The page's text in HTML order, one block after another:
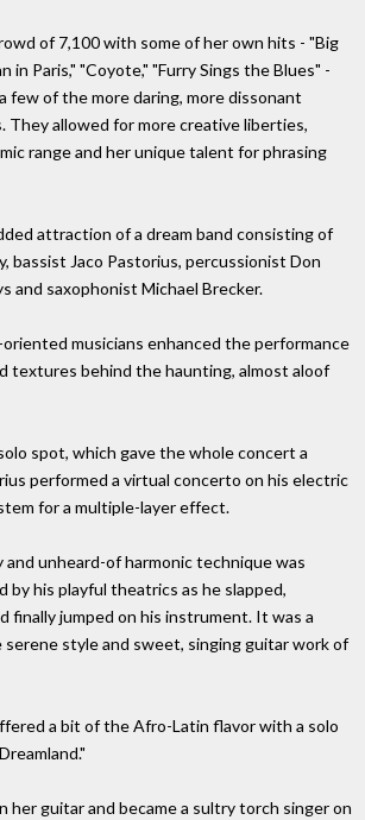
of 7,100 with some of her own hits - "Big
in Paris," "Coyote," "Furry Sings the Blues" -
few of the more daring, more dissonant
They allowed for more creative liberties,
range and her unique talent for phrasing
attraction of a dream band consisting of
bassist Jaco Pastorius, percussionist Don
and saxophonist Michael Brecker.
musicians enhanced the performance
textures behind the haunting, almost aloof
spot, which gave the whole concert a
performed a virtual concerto on his electric
for a multiple-layer effect.
and unheard-of harmonic technique was
by his playful theatrics as he slapped,
finally jumped on his instrument. It was a
style and sweet, singing guitar work of
a bit of the Afro-Latin flavor with a solo
her guitar and became a sultry torch singer on